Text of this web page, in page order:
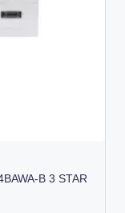
B 3 STAR